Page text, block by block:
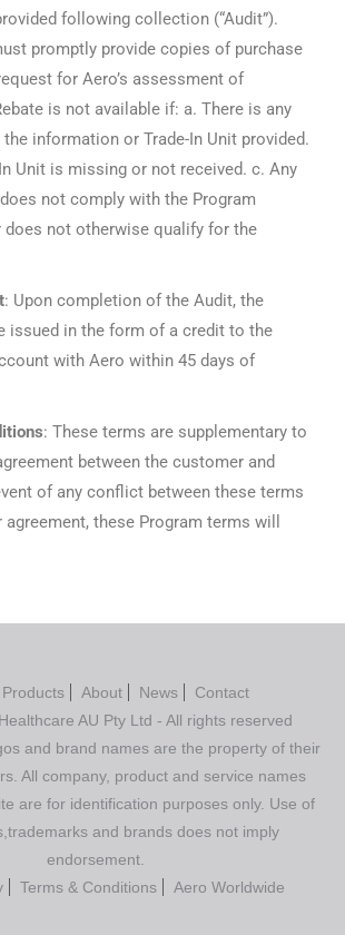
following collection (“Audit”).
promptly provide copies of purchase
for Aero’s assessment of
is not available if: a. There is any
information or Trade-In Unit provided.
Unit is missing or not received. c. Any
not comply with the Program
not otherwise qualify for the
: Upon completion of the Audit, the
issued in the form of a credit to the
with Aero within 45 days of
: These terms are supplementary to
between the customer and
of any conflict between these terms
agreement, these Program terms will
Products About News
Contact
AU Pty Ltd - All rights reserved
and brand names are the property of their
All company, product and service names
are for identification purposes only. Use of
and brands does not imply
endorsement.
Terms & Conditions Aero Worldwide